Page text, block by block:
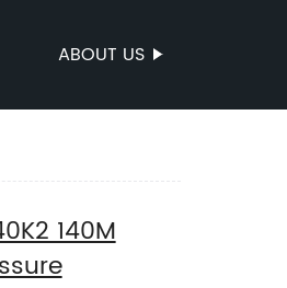
ABOUT US
140M